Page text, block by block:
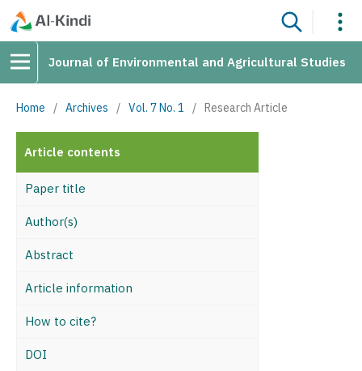
Journal of Environmental and Agricultural Studies
Home / Archives / Vol. 7 No. 1 / Research Article
Article contents
Paper title
Author(s)
Abstract
Article information
How to cite?
DOI